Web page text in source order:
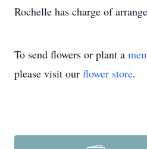
Rochelle has charge of
To send flowers or plant a
please visit our flower store.